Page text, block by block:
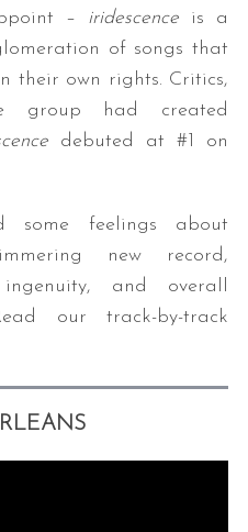
– iridescence is a
of songs that
their own rights. Critics,
group had created
debuted at #1 on
some feelings about
new record,
and overall
our track-by-track